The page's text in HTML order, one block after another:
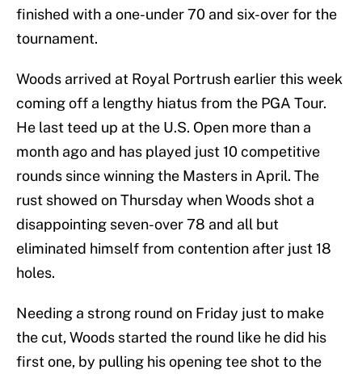
finished with a one-under 70 and six-over for the
tournament.
Woods arrived at Royal Portrush earlier this week
coming off a lengthy hiatus from the PGA Tour.
He last teed up at the U.S. Open more than a
month ago and has played just 10 competitive
rounds since winning the Masters in April. The
rust showed on Thursday when Woods shot a
disappointing seven-over 78 and all but
eliminated himself from contention after just 18
holes.
Needing a strong round on Friday just to make
the cut, Woods started the round like he did his
first one, by pulling his opening tee shot to the